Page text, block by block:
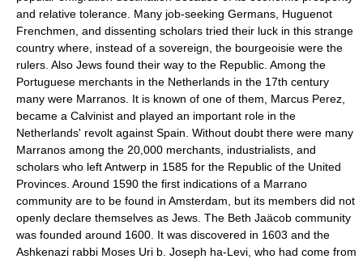
and relative tolerance. Many job-seeking Germans, Huguenot
Frenchmen, and dissenting scholars tried their luck in this strange
country where, instead of a sovereign, the bourgeoisie were the
rulers. Also Jews found their way to the Republic. Among the
Portuguese merchants in the Netherlands in the 17th century
many were Marranos. It is known of one of them, Marcus Perez,
became a Calvinist and played an important role in the
Netherlands' revolt against Spain. Without doubt there were many
Marranos among the 20,000 merchants, industrialists, and
scholars who left Antwerp in 1585 for the Republic of the United
Provinces. Around 1590 the first indications of a Marrano
community are to be found in Amsterdam, but its members did not
openly declare themselves as Jews. The Beth Jaäcob community
was founded around 1600. It was discovered in 1603 and the
Ashkenazi rabbi Moses Uri b. Joseph ha-Levi, who had come from